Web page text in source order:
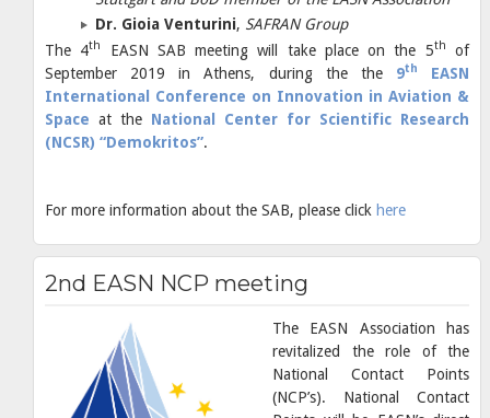
Dr. Gioia Venturini, SAFRAN Group
The 4th EASN SAB meeting will take place on the 5th
of
September 2019 in Athens, during the the 9th
EASN
International Conference on Innovation in Aviation &
Space at the National Center for Scientific Research
(NCSR) “Demokritos”.
For more information about the SAB, please click here
2nd EASN NCP meeting
The EASN Association has
revitalized the role of the
National Contact Points
(NCP’s). National Contact